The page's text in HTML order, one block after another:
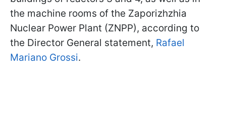
the machine rooms of the Zaporizhzhia
Nuclear Power Plant (ZNPP), according to
the Director General statement, Rafael
Mariano Grossi.